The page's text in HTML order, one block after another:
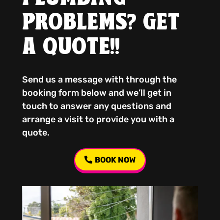
PROBLEMS? GET
A QUOTE!!
Send us a message with through the
booking form below and we’ll get in
touch to answer any questions and
arrange a visit to provide you with a
quote.
BOOK NOW